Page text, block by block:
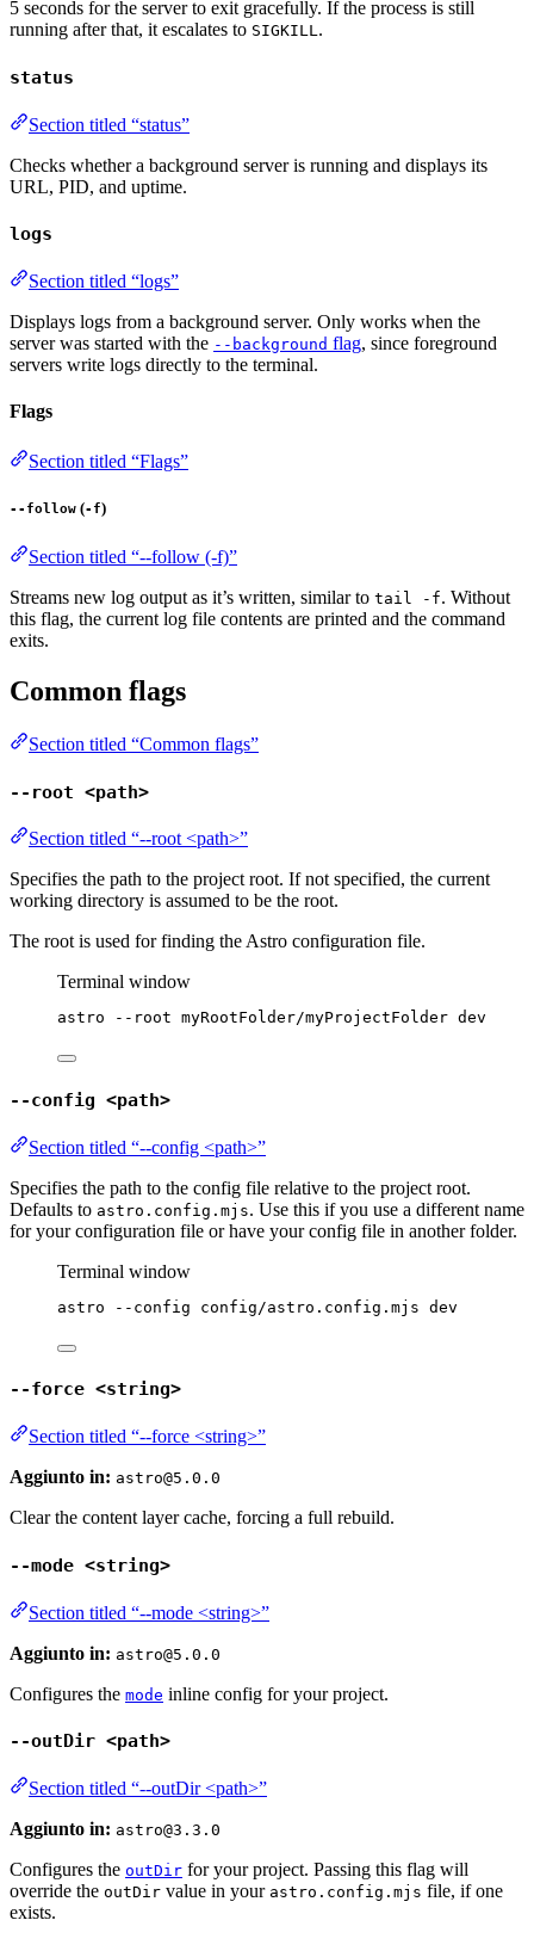
5 seconds for the server to exit gracefully. If the process is still
running after that, it escalates to SIGKILL.
status
Section titled “status”
Checks whether a background server is running and displays its
URL, PID, and uptime.
logs
Section titled “logs”
Displays logs from a background server. Only works when the
server was started with the --background flag, since foreground
servers write logs directly to the terminal.
Flags
Section titled “Flags”
--follow (-f)
Section titled “--follow (-f)”
Streams new log output as it’s written, similar to tail -f. Without
this flag, the current log file contents are printed and the command
exits.
Common flags
Section titled “Common flags”
--root <path>
Section titled “--root <path>”
Specifies the path to the project root. If not specified, the current
working directory is assumed to be the root.
The root is used for finding the Astro configuration file.
Terminal window
astro --root myRootFolder/myProjectFolder dev
--config <path>
Section titled “--config <path>”
Specifies the path to the config file relative to the project root.
Defaults to astro.config.mjs. Use this if you use a different name
for your configuration file or have your config file in another folder.
Terminal window
astro --config config/astro.config.mjs dev
--force <string>
Section titled “--force <string>”
Aggiunto in: astro@5.0.0
Clear the content layer cache, forcing a full rebuild.
--mode <string>
Section titled “--mode <string>”
Aggiunto in: astro@5.0.0
Configures the mode inline config for your project.
--outDir <path>
Section titled “--outDir <path>”
Aggiunto in: astro@3.3.0
Configures the outDir for your project. Passing this flag will
override the outDir value in your astro.config.mjs file, if one
exists.